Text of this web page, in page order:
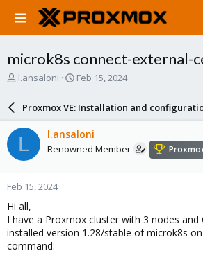
microk8s connect-external-
T
a
d
s
t
a
r
t
e
r
l.ansaloni
S
a
r
d
a
e
Feb 15, 2024
Proxmox VE: Installation and
L l.ansaloni
Renowned Member
Feb 15, 2024
Hi all,
I have a Proxmox cluster with 3 nodes and
installed version 1.28/stable of microk8s
command: